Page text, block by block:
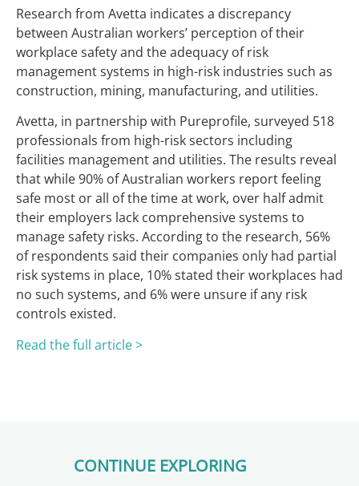
Research from Avetta indicates a discrepancy
between Australian workers’ perception of their
workplace safety and the adequacy of risk
management systems in high-risk industries such as
construction, mining, manufacturing, and utilities.
Avetta, in partnership with Pureprofile, surveyed 518
professionals from high-risk sectors including
facilities management and utilities. The results reveal
that while 90% of Australian workers report feeling
safe most or all of the time at work, over half admit
their employers lack comprehensive systems to
manage safety risks. According to the research, 56%
of respondents said their companies only had partial
risk systems in place, 10% stated their workplaces had
no such systems, and 6% were unsure if any risk
controls existed.
Read the full article >
CONTINUE EXPLORING